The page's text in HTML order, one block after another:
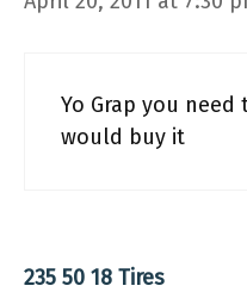
Yo Grap you
would buy it
235 50 18 Tires